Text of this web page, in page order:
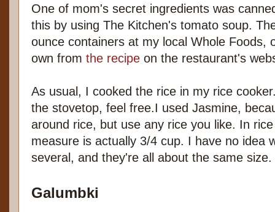
One of mom's secret ingredients was
this by using The Kitchen's tomato soup.
ounce containers at my local Whole Foods,
own from the recipe on the restaurant's
As usual, I cooked the rice in my rice
the stovetop, feel free.I used Jasmine,
around rice, but use any rice you like. In
measure is actually 3/4 cup. I have no idea
several, and they're all about the same size.
Galumbki